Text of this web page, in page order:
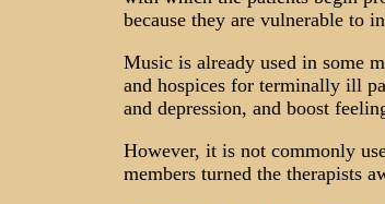
because they are vulnerable to
Music is already used in some
and hospices for terminally ill
and depression, and boost
However, it is not commonly
members turned the therapists